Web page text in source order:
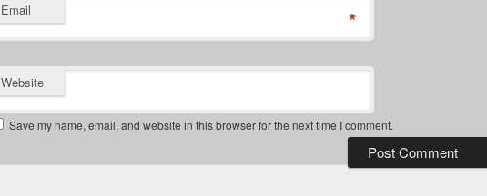
Email *
Website
Save my name, email, and website in this browser for the next time I comment.